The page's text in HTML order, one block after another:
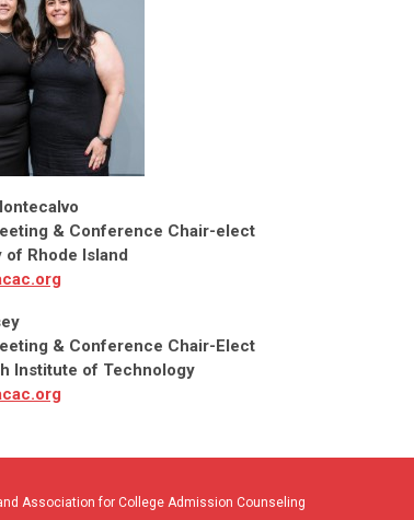
& Conference Chair-elect
of Rhode Island
& Conference Chair-Elect
Institute of Technology
Association for College Admission Counseling